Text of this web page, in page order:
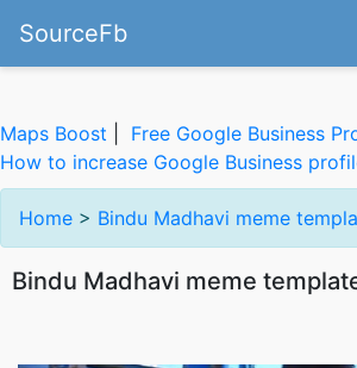
SourceFb
Maps Boost Free Google Business
How to increase Google Business
Home > Bindu Madhavi meme
Bindu Madhavi meme